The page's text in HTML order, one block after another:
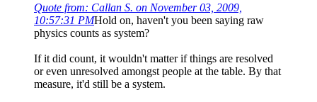
Quote from: Callan S. on November 03, 2009,
10:57:31 PMHold on, haven't you been saying raw
physics counts as system?
If it did count, it wouldn't matter if things are resolved
or even unresolved amongst people at the table. By that
measure, it'd still be a system.